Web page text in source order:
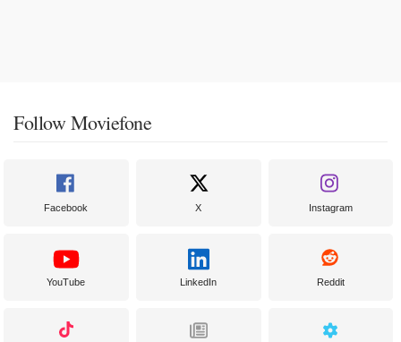
Follow Moviefone
Facebook X Instagram
YouTube LinkedIn Reddit